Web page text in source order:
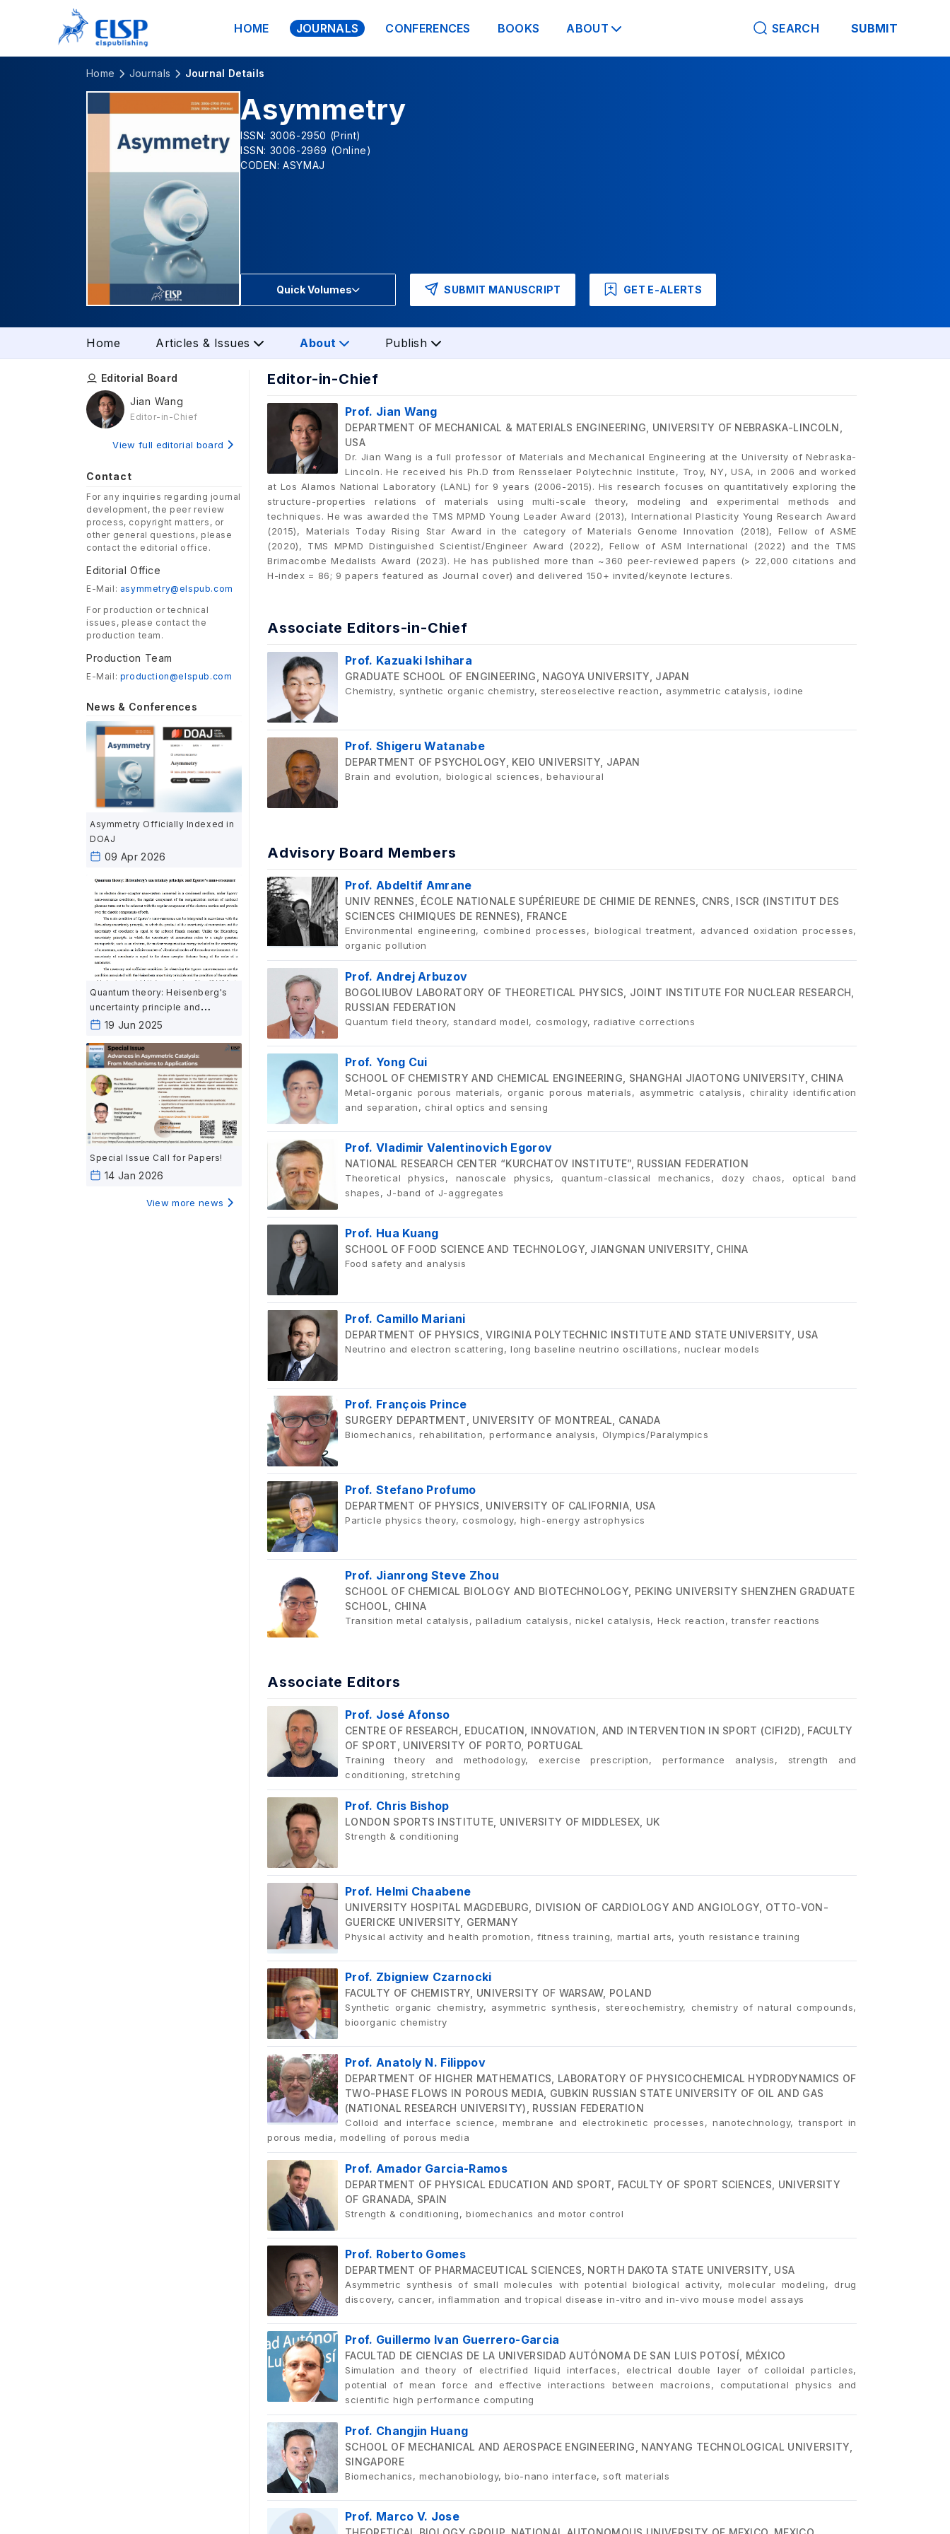
HOME JOURNALS CONFERENCES BOOKS ABOUT SEARCH SUBMIT
Home Journals Journal Details
Asymmetry
ISSN: 3006-2950 (Print)
ISSN: 3006-2969 (Online)
CODEN: ASYMAJ
Quick Volumes SUBMIT MANUSCRIPT GET E-ALERTS
Home Articles & Issues About Publish
Editorial Board
Jian Wang
Editor-in-Chief
View full editorial board
Contact
For any inquiries regarding journal
development, the peer review
process, copyright matters, or
other general questions, please
contact the editorial office.
Editorial Office
E-Mail: asymmetry@elspub.com
For production or technical
issues, please contact the
production team.
Production Team
E-Mail: production@elspub.com
News & Conferences
Asymmetry Officially Indexed in
DOAJ
09 Apr 2026
Quantum theory: Heisenberg's
uncertainty principle and
Egorov's nano-resonance
19 Jun 2025
Special Issue Call for Papers!
14 Jan 2026
View more news
Editor-in-Chief
Prof. Jian Wang
DEPARTMENT OF MECHANICAL & MATERIALS ENGINEERING, UNIVERSITY OF NEBRASKA-LINCOLN,
USA
Dr. Jian Wang is a full professor of Materials and Mechanical Engineering at the University of Nebraska-
Lincoln. He received his Ph.D from Rensselaer Polytechnic Institute, Troy, NY, USA, in 2006 and worked
at Los Alamos National Laboratory (LANL) for 9 years (2006-2015). His research focuses on quantitatively exploring the
structure-properties relations of materials using multi-scale theory, modeling and experimental methods and
techniques. He was awarded the TMS MPMD Young Leader Award (2013), International Plasticity Young Research Award
(2015), Materials Today Rising Star Award in the category of Materials Genome Innovation (2018), Fellow of ASME
(2020), TMS MPMD Distinguished Scientist/Engineer Award (2022), Fellow of ASM International (2022) and the TMS
Brimacombe Medalists Award (2023). He has published more than ~360 peer-reviewed papers (> 22,000 citations and
H-index = 86; 9 papers featured as Journal cover) and delivered 150+ invited/keynote lectures.
Associate Editors-in-Chief
Prof. Kazuaki Ishihara
GRADUATE SCHOOL OF ENGINEERING, NAGOYA UNIVERSITY, JAPAN
Chemistry, synthetic organic chemistry, stereoselective reaction, asymmetric catalysis, iodine
Prof. Shigeru Watanabe
DEPARTMENT OF PSYCHOLOGY, KEIO UNIVERSITY, JAPAN
Brain and evolution, biological sciences, behavioural
Advisory Board Members
Prof. Abdeltif Amrane
UNIV RENNES, ÉCOLE NATIONALE SUPÉRIEURE DE CHIMIE DE RENNES, CNRS, ISCR (INSTITUT DES
SCIENCES CHIMIQUES DE RENNES), FRANCE
Environmental engineering, combined processes, biological treatment, advanced oxidation processes,
organic pollution
Prof. Andrej Arbuzov
BOGOLIUBOV LABORATORY OF THEORETICAL PHYSICS, JOINT INSTITUTE FOR NUCLEAR RESEARCH,
RUSSIAN FEDERATION
Quantum field theory, standard model, cosmology, radiative corrections
Prof. Yong Cui
SCHOOL OF CHEMISTRY AND CHEMICAL ENGINEERING, SHANGHAI JIAOTONG UNIVERSITY, CHINA
Metal-organic porous materials, organic porous materials, asymmetric catalysis, chirality identification
and separation, chiral optics and sensing
Prof. Vladimir Valentinovich Egorov
NATIONAL RESEARCH CENTER “KURCHATOV INSTITUTE”, RUSSIAN FEDERATION
Theoretical physics, nanoscale physics, quantum-classical mechanics, dozy chaos, optical band
shapes, J-band of J-aggregates
Prof. Hua Kuang
SCHOOL OF FOOD SCIENCE AND TECHNOLOGY, JIANGNAN UNIVERSITY, CHINA
Food safety and analysis
Prof. Camillo Mariani
DEPARTMENT OF PHYSICS, VIRGINIA POLYTECHNIC INSTITUTE AND STATE UNIVERSITY, USA
Neutrino and electron scattering, long baseline neutrino oscillations, nuclear models
Prof. François Prince
SURGERY DEPARTMENT, UNIVERSITY OF MONTREAL, CANADA
Biomechanics, rehabilitation, performance analysis, Olympics/Paralympics
Prof. Stefano Profumo
DEPARTMENT OF PHYSICS, UNIVERSITY OF CALIFORNIA, USA
Particle physics theory, cosmology, high-energy astrophysics
Prof. Jianrong Steve Zhou
SCHOOL OF CHEMICAL BIOLOGY AND BIOTECHNOLOGY, PEKING UNIVERSITY SHENZHEN GRADUATE
SCHOOL, CHINA
Transition metal catalysis, palladium catalysis, nickel catalysis, Heck reaction, transfer reactions
Associate Editors
Prof. José Afonso
CENTRE OF RESEARCH, EDUCATION, INNOVATION, AND INTERVENTION IN SPORT (CIFI2D), FACULTY
OF SPORT, UNIVERSITY OF PORTO, PORTUGAL
Training theory and methodology, exercise prescription, performance analysis, strength and
conditioning, stretching
Prof. Chris Bishop
LONDON SPORTS INSTITUTE, UNIVERSITY OF MIDDLESEX, UK
Strength & conditioning
Prof. Helmi Chaabene
UNIVERSITY HOSPITAL MAGDEBURG, DIVISION OF CARDIOLOGY AND ANGIOLOGY, OTTO-VON-
GUERICKE UNIVERSITY, GERMANY
Physical activity and health promotion, fitness training, martial arts, youth resistance training
Prof. Zbigniew Czarnocki
FACULTY OF CHEMISTRY, UNIVERSITY OF WARSAW, POLAND
Synthetic organic chemistry, asymmetric synthesis, stereochemistry, chemistry of natural compounds,
bioorganic chemistry
Prof. Anatoly N. Filippov
DEPARTMENT OF HIGHER MATHEMATICS, LABORATORY OF PHYSICOCHEMICAL HYDRODYNAMICS OF
TWO-PHASE FLOWS IN POROUS MEDIA, GUBKIN RUSSIAN STATE UNIVERSITY OF OIL AND GAS
(NATIONAL RESEARCH UNIVERSITY), RUSSIAN FEDERATION
Colloid and interface science, membrane and electrokinetic processes, nanotechnology, transport in
porous media, modelling of porous media
Prof. Amador Garcia-Ramos
DEPARTMENT OF PHYSICAL EDUCATION AND SPORT, FACULTY OF SPORT SCIENCES, UNIVERSITY
OF GRANADA, SPAIN
Strength & conditioning, biomechanics and motor control
Prof. Roberto Gomes
DEPARTMENT OF PHARMACEUTICAL SCIENCES, NORTH DAKOTA STATE UNIVERSITY, USA
Asymmetric synthesis of small molecules with potential biological activity, molecular modeling, drug
discovery, cancer, inflammation and tropical disease in-vitro and in-vivo mouse model assays
Prof. Guillermo Ivan Guerrero-Garcia
FACULTAD DE CIENCIAS DE LA UNIVERSIDAD AUTÓNOMA DE SAN LUIS POTOSÍ, MÉXICO
Simulation and theory of electrified liquid interfaces, electrical double layer of colloidal particles,
potential of mean force and effective interactions between macroions, computational physics and
scientific high performance computing
Prof. Changjin Huang
SCHOOL OF MECHANICAL AND AEROSPACE ENGINEERING, NANYANG TECHNOLOGICAL UNIVERSITY,
SINGAPORE
Biomechanics, mechanobiology, bio-nano interface, soft materials
Prof. Marco V. Jose